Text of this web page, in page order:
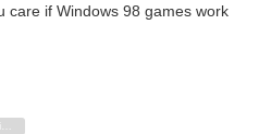
care if Windows 98 games work